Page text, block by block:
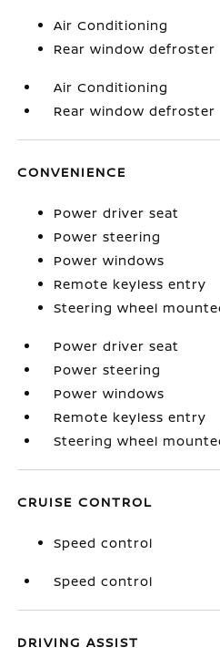
Air Conditioning
Rear window defroster
Air Conditioning
Rear window defroster
CONVENIENCE
Power driver seat
Power steering
Power windows
Remote keyless entry
Steering wheel
Power driver seat
Power steering
Power windows
Remote keyless entry
Steering wheel
CRUISE CONTROL
Speed control
Speed control
DRIVING ASSIST